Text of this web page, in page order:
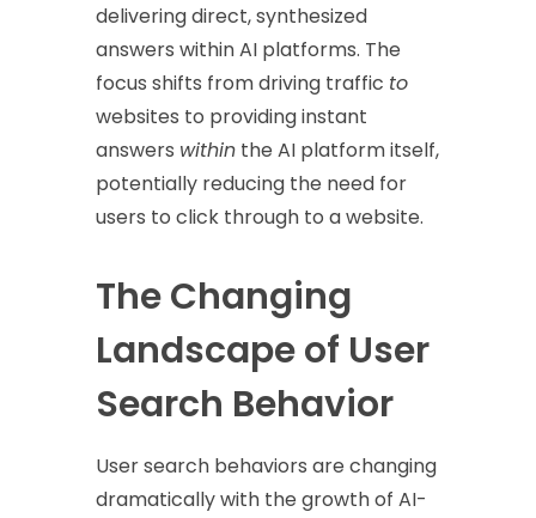
delivering direct, synthesized
answers within AI platforms. The
focus shifts from driving traffic to
websites to providing instant
answers within the AI platform itself,
potentially reducing the need for
users to click through to a website.
The Changing
Landscape of User
Search Behavior
User search behaviors are changing
dramatically with the growth of AI-